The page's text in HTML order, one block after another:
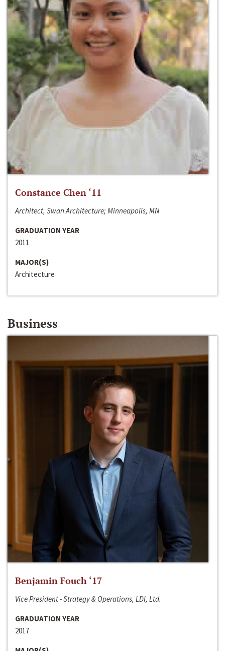
Constance Chen ‘11
Architect, Swan Architecture; Minneapolis, MN
GRADUATION YEAR
2011
MAJOR(S)
Architecture
Business
Benjamin Fouch ‘17
Vice President - Strategy & Operations, LDI, Ltd.
GRADUATION YEAR
2017